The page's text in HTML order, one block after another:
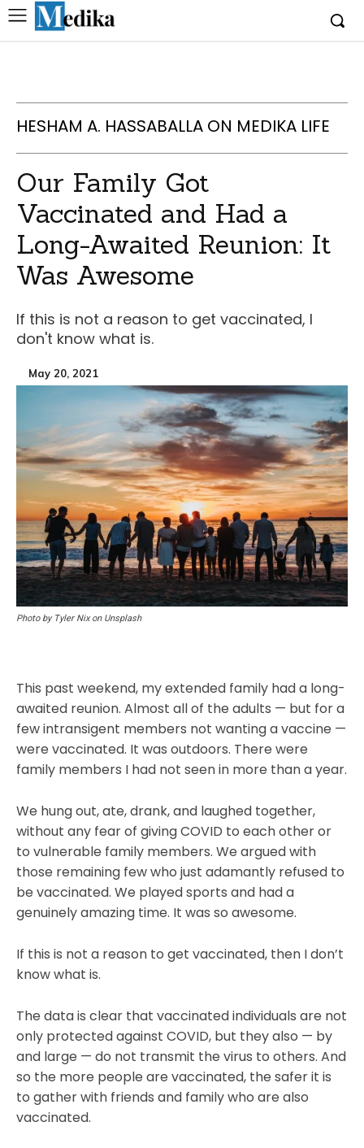
HESHAM A. HASSABALLA ON MEDIKA LIFE
Our Family Got
Vaccinated and Had a
Long-Awaited Reunion: It
Was Awesome
If this is not a reason to get vaccinated, I
don't know what is.
May 20, 2021
Photo by Tyler Nix on Unsplash
This past weekend, my extended family had a long-
awaited reunion. Almost all of the adults — but for a
few intransigent members not wanting a vaccine —
were vaccinated. It was outdoors. There were
family members I had not seen in more than a year.
We hung out, ate, drank, and laughed together,
without any fear of giving COVID to each other or
to vulnerable family members. We argued with
those remaining few who just adamantly refused to
be vaccinated. We played sports and had a
genuinely amazing time. It was so awesome.
If this is not a reason to get vaccinated, then I don’t
know what is.
The data is clear that vaccinated individuals are not
only protected against COVID, but they also — by
and large — do not transmit the virus to others. And
so the more people are vaccinated, the safer it is
to gather with friends and family who are also
vaccinated.